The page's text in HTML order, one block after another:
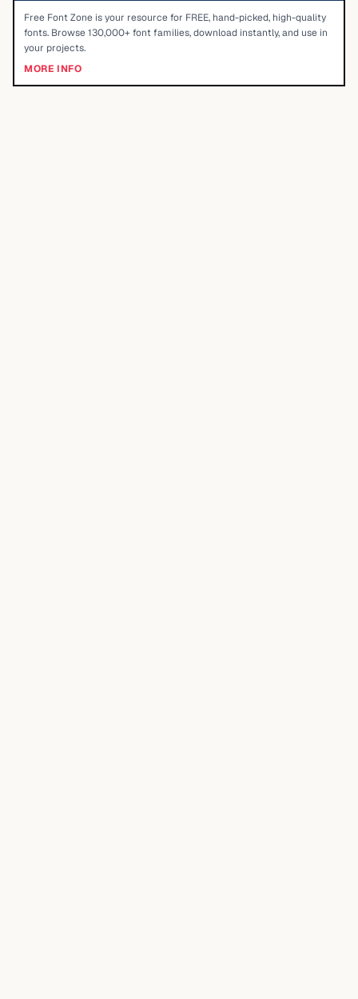
Free Font Zone is your resource for FREE, hand-picked, high-quality
fonts. Browse 130,000+ font families, download instantly, and use in
your projects.
MORE INFO